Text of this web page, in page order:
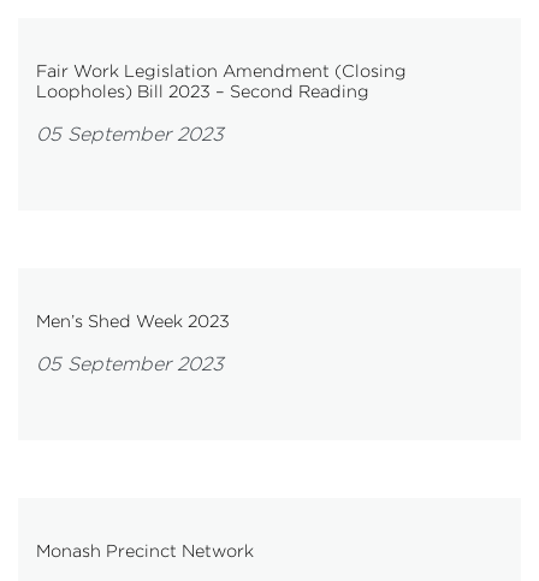
Fair Work Legislation Amendment (Closing
Loopholes) Bill 2023 – Second Reading
05 September 2023
Men’s Shed Week 2023
05 September 2023
Monash Precinct Network